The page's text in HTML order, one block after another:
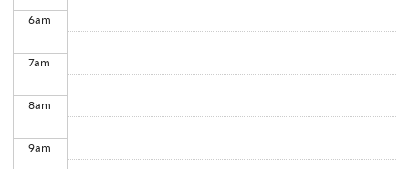
6am
7am
8am
9am